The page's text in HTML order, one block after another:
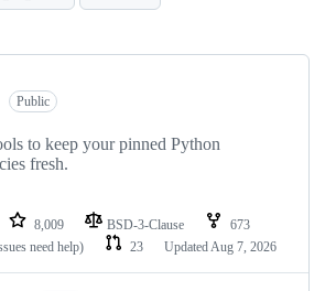
Public
to keep your pinned Python
fresh.
8,009 BSD-3-Clause
673
need help) 23 UpdatedAug 7, 2026